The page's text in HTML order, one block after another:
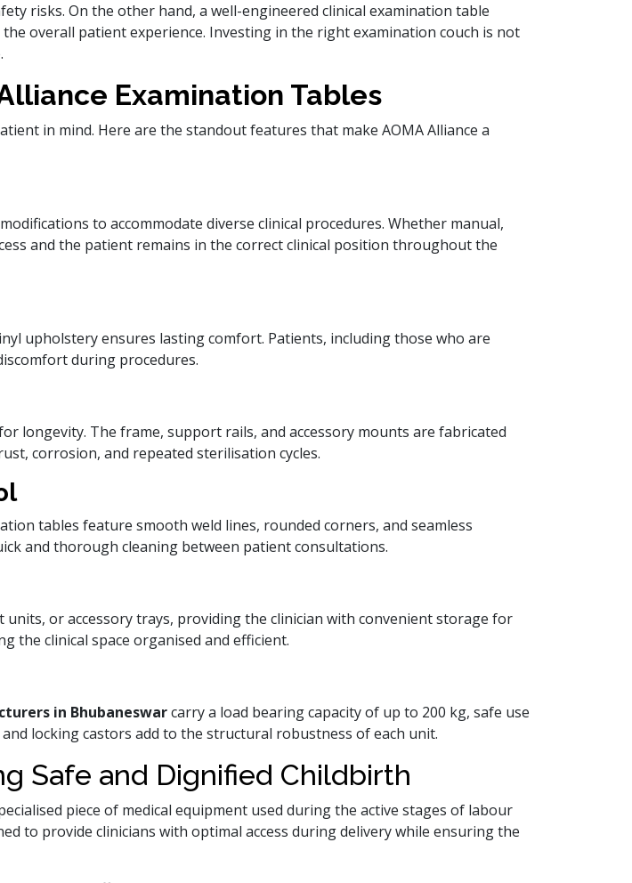
risks. On the other hand, a well-engineered clinical examination table
overall patient experience. Investing in the right examination couch is not
Examination Tables
in mind. Here are the standout features that make AOMA Alliance a
to accommodate diverse clinical procedures. Whether manual,
and the patient remains in the correct clinical position throughout the
upholstery ensures lasting comfort. Patients, including those who are
during procedures.
longevity. The frame, support rails, and accessory mounts are fabricated
corrosion, and repeated sterilisation cycles.
tables feature smooth weld lines, rounded corners, and seamless
and thorough cleaning between patient consultations.
or accessory trays, providing the clinician with convenient storage for
the clinical space organised and efficient.
in Bhubaneswarcarry a load bearing capacity of up to 200 kg, safe use
locking castors add to the structural robustness of each unit.
Safe and Dignified Childbirth
piece of medical equipment used during the active stages of labour
to provide clinicians with optimal access during delivery while ensuring the